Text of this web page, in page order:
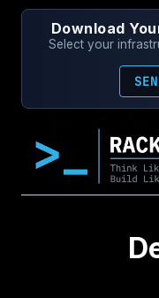
Skip
Download
Select your